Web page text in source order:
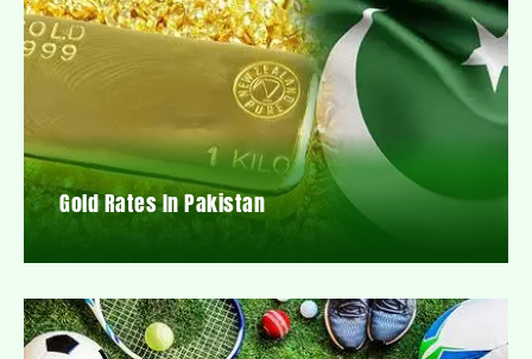
Gold Rates In Pakistan